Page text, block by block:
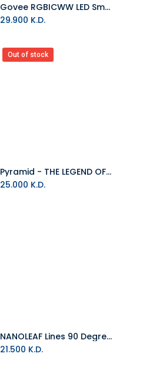
Govee RGBICWW LED Smart Flood Lights
29.900 K.D.
Out of stock
Pyramid - THE LEGEND OF ZELDA: BREATH OF THE WILD (Hyrule World)
25.000 K.D.
Add to Cart
NANOLEAF Lines 90 Degree Squared White RGB PACK Of 3
21.500 K.D.